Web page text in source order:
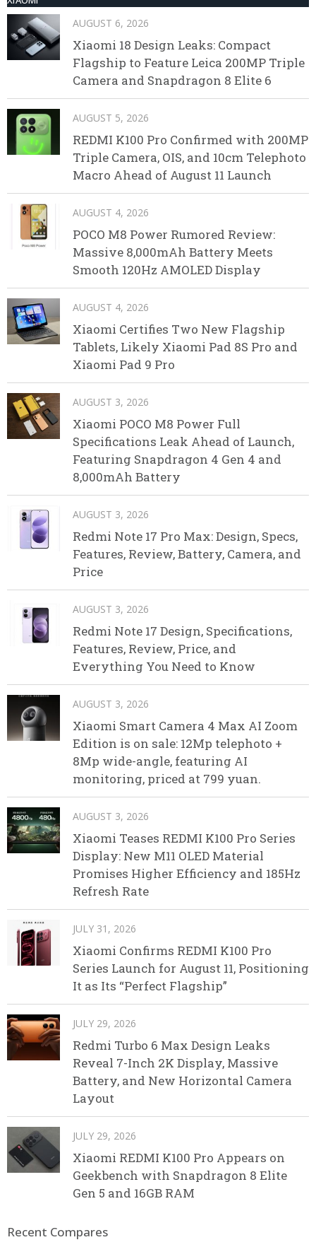
AUGUST 6, 2026
Xiaomi 18 Design Leaks: Compact
Flagship to Feature Leica 200MP Triple
Camera and Snapdragon 8 Elite 6
AUGUST 5, 2026
REDMI K100 Pro Confirmed with 200MP
Triple Camera, OIS, and 10cm Telephoto
Macro Ahead of August 11 Launch
AUGUST 4, 2026
POCO M8 Power Rumored Review:
Massive 8,000mAh Battery Meets
Smooth 120Hz AMOLED Display
AUGUST 4, 2026
Xiaomi Certifies Two New Flagship
Tablets, Likely Xiaomi Pad 8S Pro and
Xiaomi Pad 9 Pro
AUGUST 3, 2026
Xiaomi POCO M8 Power Full
Specifications Leak Ahead of Launch,
Featuring Snapdragon 4 Gen 4 and
8,000mAh Battery
AUGUST 3, 2026
Redmi Note 17 Pro Max: Design, Specs,
Features, Review, Battery, Camera, and
Price
AUGUST 3, 2026
Redmi Note 17 Design, Specifications,
Features, Review, Price, and
Everything You Need to Know
AUGUST 3, 2026
Xiaomi Smart Camera 4 Max AI Zoom
Edition is on sale: 12Mp telephoto +
8Mp wide-angle, featuring AI
monitoring, priced at 799 yuan.
AUGUST 3, 2026
Xiaomi Teases REDMI K100 Pro Series
Display: New M11 OLED Material
Promises Higher Efficiency and 185Hz
Refresh Rate
JULY 31, 2026
Xiaomi Confirms REDMI K100 Pro
Series Launch for August 11, Positioning
It as Its “Perfect Flagship”
JULY 29, 2026
Redmi Turbo 6 Max Design Leaks
Reveal 7-Inch 2K Display, Massive
Battery, and New Horizontal Camera
Layout
JULY 29, 2026
Xiaomi REDMI K100 Pro Appears on
Geekbench with Snapdragon 8 Elite
Gen 5 and 16GB RAM
Recent Compares